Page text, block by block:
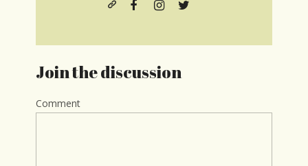
Join the discussion
Comment